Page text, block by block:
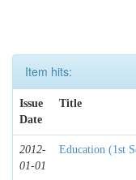
Item hits:
Issue
Date
Title
2012-
01-01
Education (1st